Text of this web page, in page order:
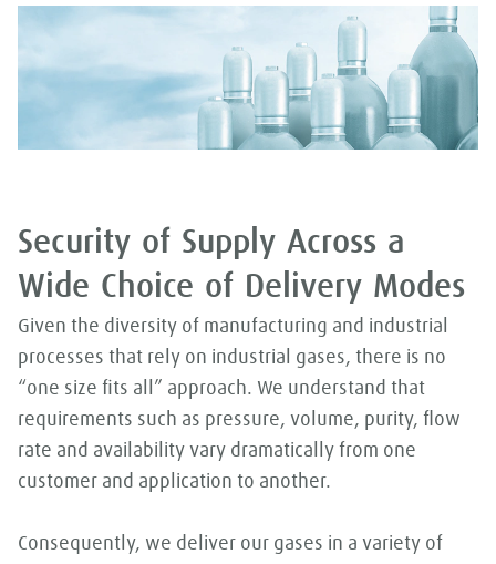
Security of Supply Across a
Wide Choice of Delivery Modes
Given the diversity of manufacturing and industrial
processes that rely on industrial gases, there is no
“one size fits all” approach. We understand that
requirements such as pressure, volume, purity, flow
rate and availability vary dramatically from one
customer and application to another.
Consequently, we deliver our gases in a variety of